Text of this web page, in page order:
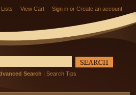
View Cart Sign in or Create an account
Search | Search Tips